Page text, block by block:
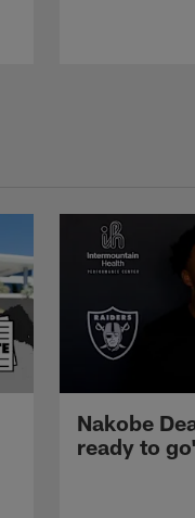
Nakobe
ready to go'